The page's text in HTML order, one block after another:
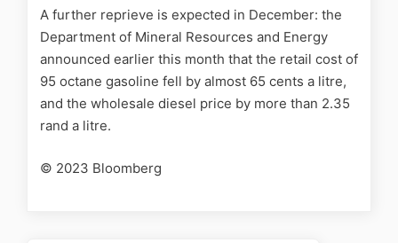
A further reprieve is expected in December: the
Department of Mineral Resources and Energy
announced earlier this month that the retail cost of
95 octane gasoline fell by almost 65 cents a litre,
and the wholesale diesel price by more than 2.35
rand a litre.
© 2023 Bloomberg